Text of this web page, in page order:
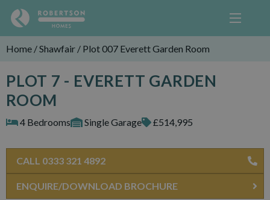
Home /Shawfair / Plot 007 Everett Garden Room
PLOT 7 - EVERETT GARDEN
ROOM
4 Bedrooms Single Garage £514,995
CALL 0333 321 4892
ENQUIRE/DOWNLOAD BROCHURE